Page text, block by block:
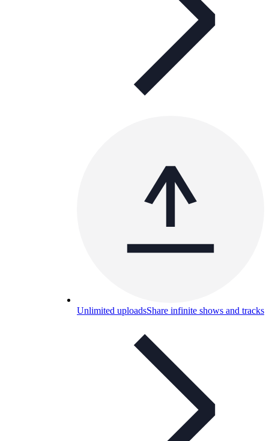
Unlimited uploadsShare infinite shows and tracks